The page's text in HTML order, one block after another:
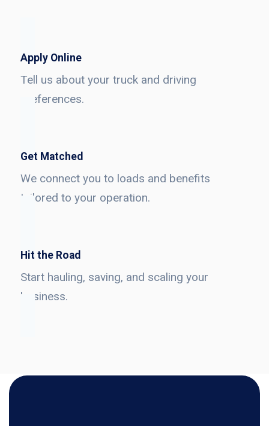
Apply Online
Tell us about your truck and driving
preferences.
Get Matched
We connect you to loads and benefits
tailored to your operation.
Hit the Road
Start hauling, saving, and scaling your
business.